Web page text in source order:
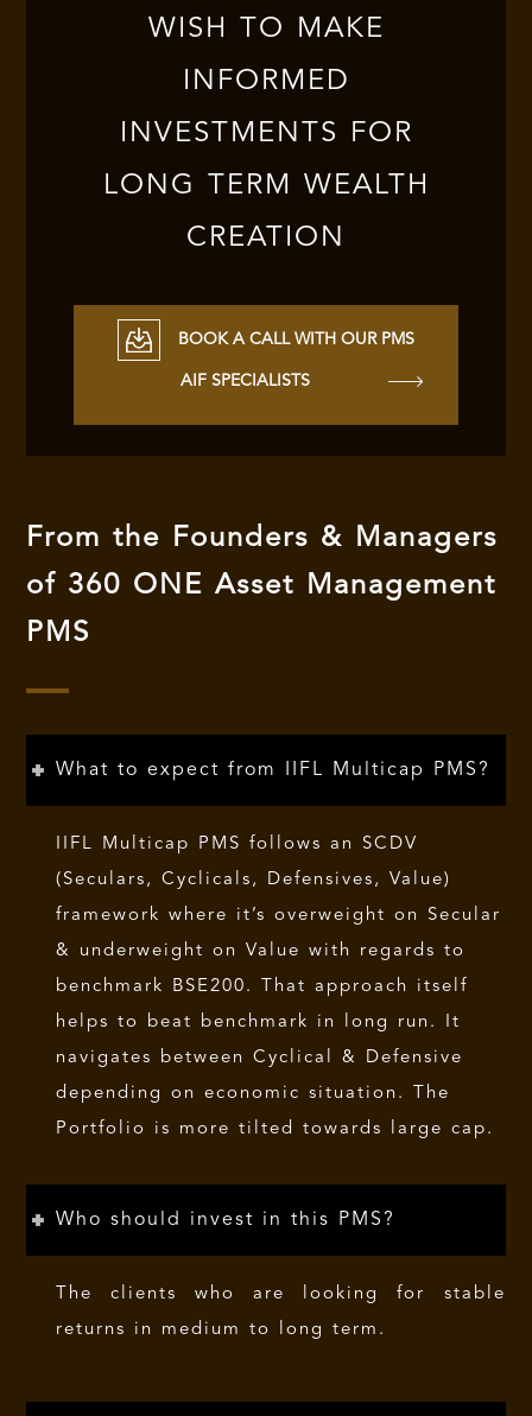
WISH TO MAKE
INFORMED
INVESTMENTS FOR
LONG TERM WEALTH
CREATION
BOOK A CALL WITH OUR PMS
AIF SPECIALISTS
From the Founders & Managers
of 360 ONE Asset Management
PMS
What to expect from IIFL Multicap PMS?
IIFL Multicap PMS follows an SCDV
(Seculars, Cyclicals, Defensives, Value)
framework where it’s overweight on Secular
& underweight on Value with regards to
benchmark BSE200. That approach itself
helps to beat benchmark in long run. It
navigates between Cyclical & Defensive
depending on economic situation. The
Portfolio is more tilted towards large cap.
Who should invest in this PMS?
The clients who are looking for stable
returns in medium to long term.